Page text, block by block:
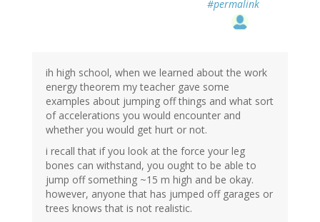
#permalink
ih high school, when we learned about the work
energy theorem my teacher gave some
examples about jumping off things and what sort
of accelerations you would encounter and
whether you would get hurt or not.
i recall that if you look at the force your leg
bones can withstand, you ought to be able to
jump off something ~15 m high and be okay.
however, anyone that has jumped off garages or
trees knows that is not realistic.